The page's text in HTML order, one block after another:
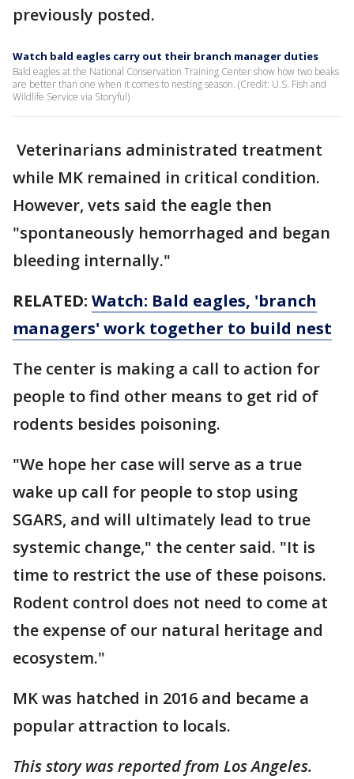
previously posted.
Watch bald eagles carry out their branch manager duties
Bald eagles at the National Conservation Training Center show how two beaks
are better than one when it comes to nesting season. (Credit: U.S. Fish and
Wildlife Service via Storyful)
Veterinarians administrated treatment
while MK remained in critical condition.
However, vets said the eagle then
"spontaneously hemorrhaged and began
bleeding internally."
RELATED: Watch: Bald eagles, 'branch
managers' work together to build nest
The center is making a call to action for
people to find other means to get rid of
rodents besides poisoning.
"We hope her case will serve as a true
wake up call for people to stop using
SGARS, and will ultimately lead to true
systemic change," the center said. "It is
time to restrict the use of these poisons.
Rodent control does not need to come at
the expense of our natural heritage and
ecosystem."
MK was hatched in 2016 and became a
popular attraction to locals.
This story was reported from Los Angeles.